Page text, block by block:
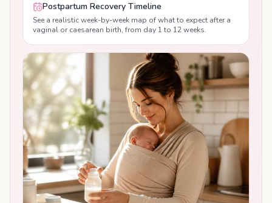
Postpartum Recovery Timeline
See a realistic week-by-week map of what to expect after a
vaginal or caesarean birth, from day 1 to 12 weeks.